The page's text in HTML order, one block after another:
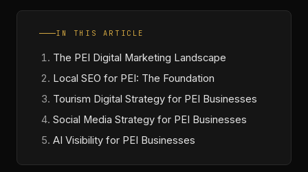
IN THIS ARTICLE
The PEI Digital Marketing Landscape
Local SEO for PEI: The Foundation
Tourism Digital Strategy for PEI Businesses
Social Media Strategy for PEI Businesses
AI Visibility for PEI Businesses